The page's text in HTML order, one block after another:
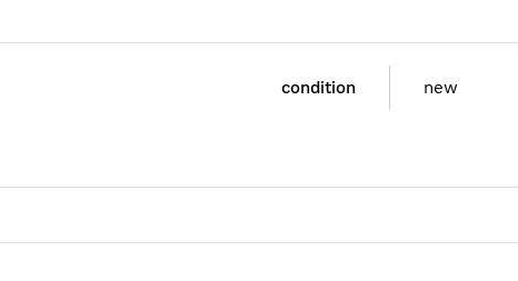
USB for simplified operations
deployment and management
ports
condition new